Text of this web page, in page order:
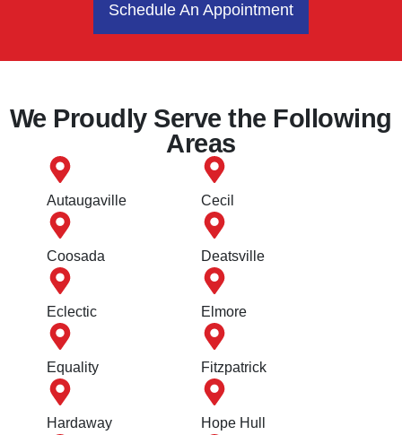
Schedule An Appointment
We Proudly Serve the Following
Areas
Autaugaville Cecil
Coosada Deatsville
Eclectic Elmore
Equality Fitzpatrick
Hardaway Hope Hull